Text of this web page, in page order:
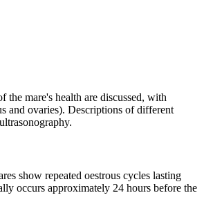
mare's health are discussed, with
and ovaries). Descriptions of different
show repeated oestrous cycles lasting
occurs approximately 24 hours before the